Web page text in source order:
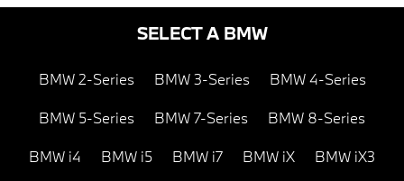
SELECT A BMW
BMW 2-Series BMW 3-Series BMW 4-Series
BMW 5-Series BMW 7-Series BMW 8-Series
BMW i4 BMW i5 BMW i7 BMW iX BMW iX3